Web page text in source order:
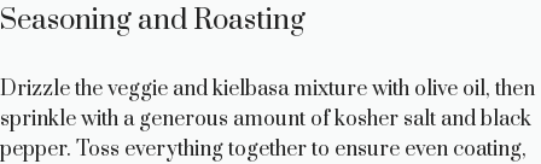
V
Seasoning and Roasting
Drizzle the veggie and kielbasa mixture with olive oil, then
sprinkle with a generous amount of kosher salt and black
pepper. Toss everything together to ensure even coating,